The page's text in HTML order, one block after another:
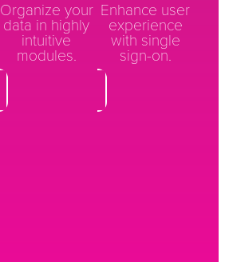
Organize your
data in highly
intuitive
modules.
Enhance user
experience
with single
sign-on.